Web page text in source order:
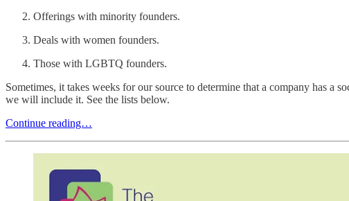
Offerings with minority founders.
Deals with women founders.
Those with LGBTQ founders.
Sometimes, it takes weeks for our source to determine that a company has
we will include it. See the lists below.
Continue reading…